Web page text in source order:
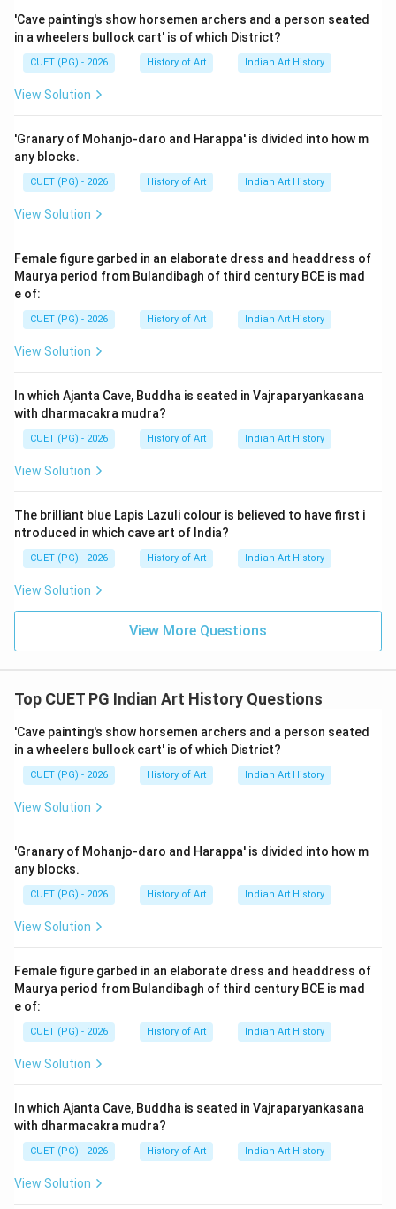
art tradition, originating from the Deccan region. These
paintings often depict scenes from literature or
mythology and are known for their intricate details and
vibrant colors. They are typically preserved in major
Step 2: Meaning
The question asks about the location where a specific
scene on paper, is housed in a museum collection.
Step 3: Analysis
Lady smoking a hukka is a common theme in Deccani
paintings. These paintings are often found in major
national museums due to their historical and cultural
significance. Let's analyze the options: Bharat Bhavan,
culture rather than historical or traditional Indian art.
Bharat Kala Bhavan, Banaras: Known for its collection
of pre-colonial Indian art and artifacts, including
textiles and manuscripts. However, it is not primarily
Delhi: This museum houses a vast collection of Indian
art and artifacts from various regions, including
Deccani paintings. It is likely to have such a painting in
artworks. Asutosh Museum, Calcutta: Known for its
collection of modern and contemporary Indian art, it
Delhi, has a broad and comprehensive collection
covering various regions and periods of Indian art, it is
the most likely place to house a Deccani painting such
as this one.
Step 4: Conclusion
its extensive collections of Indian art from different
regions and historical periods. Therefore, it is highly
probable that a Deccani hukka smoking scene on paper
would be part of its collection.
Final Answer:(C)
'Cave painting's show horsemen archers and a person seated
in a wheelers bullock cart' is of which District?
CUET (PG) - 2026 History of Art Indian Art History
View Solution
'Granary of Mohanjo-daro and Harappa' is divided into how m
any blocks.
CUET (PG) - 2026 History of Art Indian Art History
View Solution
Female figure garbed in an elaborate dress and headdress of
Maurya period from Bulandibagh of third century BCE is mad
e of:
CUET (PG) - 2026 History of Art Indian Art History
View Solution
In which Ajanta Cave, Buddha is seated in Vajraparyankasana
with dharmacakra mudra?
CUET (PG) - 2026 History of Art Indian Art History
View Solution
The brilliant blue Lapis Lazuli colour is believed to have first i
ntroduced in which cave art of India?
CUET (PG) - 2026 History of Art Indian Art History
View Solution
View More Questions
Top CUET PG Indian Art History Questions
'Cave painting's show horsemen archers and a person seated
in a wheelers bullock cart' is of which District?
CUET (PG) - 2026 History of Art Indian Art History
View Solution
'Granary of Mohanjo-daro and Harappa' is divided into how m
any blocks.
CUET (PG) - 2026 History of Art Indian Art History
View Solution
Female figure garbed in an elaborate dress and headdress of
Maurya period from Bulandibagh of third century BCE is mad
e of:
CUET (PG) - 2026 History of Art Indian Art History
View Solution
In which Ajanta Cave, Buddha is seated in Vajraparyankasana
with dharmacakra mudra?
CUET (PG) - 2026 History of Art Indian Art History
View Solution